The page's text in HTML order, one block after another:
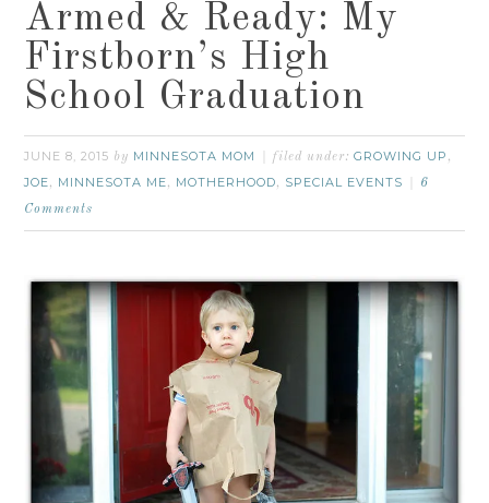
Armed & Ready: My
Firstborn’s High
School Graduation
JUNE 8, 2015 by MINNESOTA MOM filed under:GROWING UP ,
JOE, MINNESOTA ME, MOTHERHOOD, SPECIAL EVENTS
6
Comments